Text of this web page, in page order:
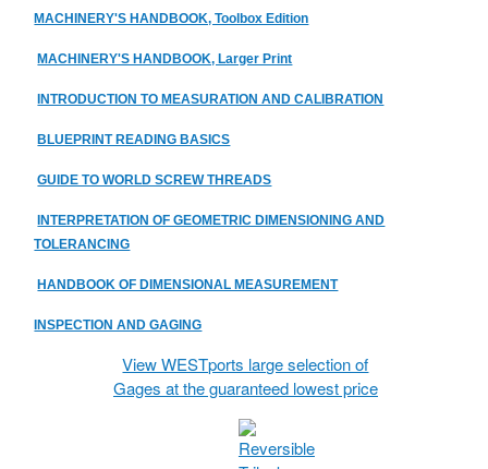
MACHINERY'S HANDBOOK, Toolbox Edition
MACHINERY'S HANDBOOK, Larger Print
INTRODUCTION TO MEASURATION AND CALIBRATION
BLUEPRINT READING BASICS
GUIDE TO WORLD SCREW THREADS
INTERPRETATION OF GEOMETRIC DIMENSIONING AND
TOLERANCING
HANDBOOK OF DIMENSIONAL MEASUREMENT
INSPECTION AND GAGING
View WESTports large selection of
Gages at the guaranteed lowest price